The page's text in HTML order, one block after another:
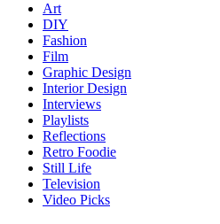
Art
DIY
Fashion
Film
Graphic Design
Interior Design
Interviews
Playlists
Reflections
Retro Foodie
Still Life
Television
Video Picks